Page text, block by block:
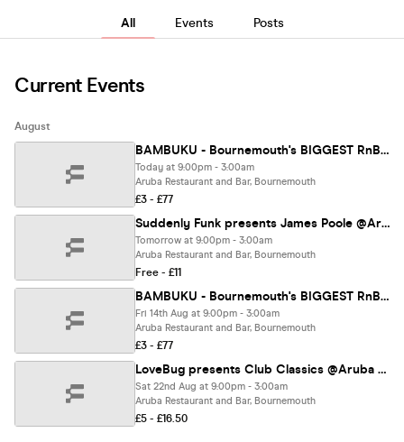
All Events Posts
Current Events
August
BAMBUKU - Bournemouth's BIGGEST RnB Throwback Party @Aruba
Today at 9:00pm - 3:00am
Aruba Restaurant and Bar, Bournemouth
£3 - £77
Suddenly Funk presents James Poole @Aruba 08.08.28
Tomorrow at 9:00pm - 3:00am
Aruba Restaurant and Bar, Bournemouth
Free - £11
BAMBUKU - Bournemouth's BIGGEST RnB Throwback Party @Aruba
Fri 14th Aug at 9:00pm - 3:00am
Aruba Restaurant and Bar, Bournemouth
£3 - £77
LoveBug presents Club Classics @Aruba 22/08/26
Sat 22nd Aug at 9:00pm - 3:00am
Aruba Restaurant and Bar, Bournemouth
£5 - £16.50